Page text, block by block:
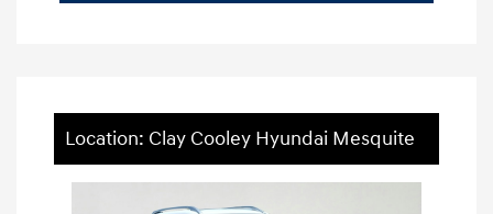
Location: Clay Cooley Hyundai Mesquite